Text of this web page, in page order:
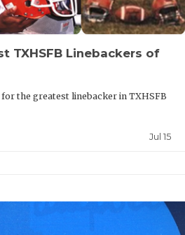
TXHSFB Linebackers of
the greatest linebacker in TXHSFB
Jul 15